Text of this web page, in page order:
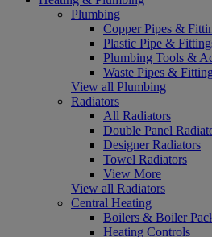
Plumbing
Copper Pipes &
Plastic Pipe &
Plumbing Tools &
Waste Pipes &
View all Plumbing
Radiators
All Radiators
Double Panel
Designer Radiators
Towel Radiators
View More
View all Radiators
Central Heating
Boilers & Boiler
Heating Controls